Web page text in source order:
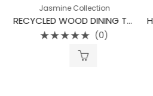
Jasmine Collection
RECYCLED WOOD DINING TABLE
(0)